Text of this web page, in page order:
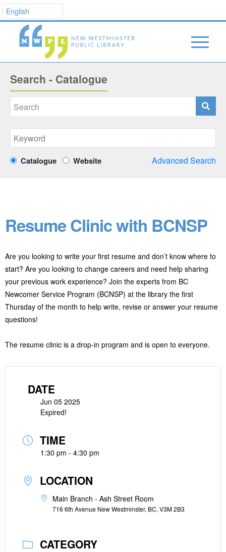
Search - Catalogue
Catalogue Website Advanced Search
Resume Clinic with BCNSP
Are you looking to write your first resume and don’t know where to
start? Are you looking to change careers and need help sharing
your previous work experience? Join the experts from BC
Newcomer Service Program (BCNSP) at the library the first
Thursday of the month to help write, revise or answer your resume
questions!
The resume clinic is a drop-in program and is open to everyone.
DATE
Jun 05 2025
Expired!
TIME
1:30 pm - 4:30 pm
LOCATION
Main Branch - Ash Street Room
716 6th Avenue New Westminster, BC, V3M 2B3
CATEGORY